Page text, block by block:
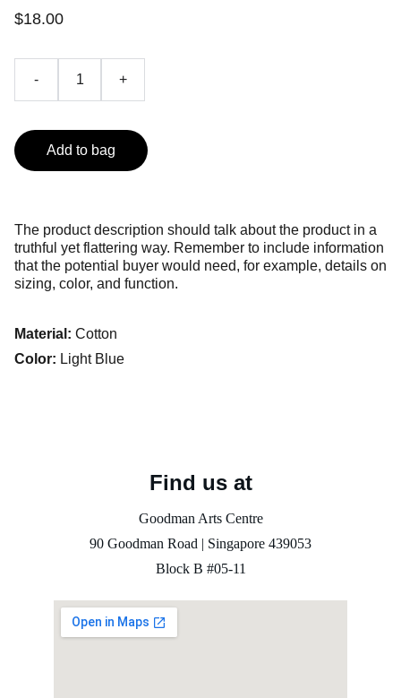
$18.00
- +
Add to bag
The product description should talk about the product in a
truthful yet flattering way. Remember to include information
that the potential buyer would need, for example, details on
sizing, color, and function.
Material: Cotton
Color: Light Blue
Find us at
Goodman Arts Centre
90 Goodman Road | Singapore 439053
Block B #05-11